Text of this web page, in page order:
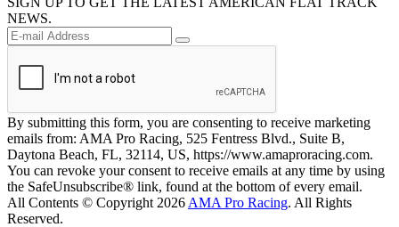
NEWS.
By submitting this form, you are consenting to receive marketing
emails from: AMA Pro Racing, 525 Fentress Blvd., Suite B,
Daytona Beach, FL, 32114, US, https://www.amaproracing.com.
You can revoke your consent to receive emails at any time by using
the SafeUnsubscribe® link, found at the bottom of every email.
All Contents © Copyright 2026 AMA Pro Racing. All Rights
Reserved.